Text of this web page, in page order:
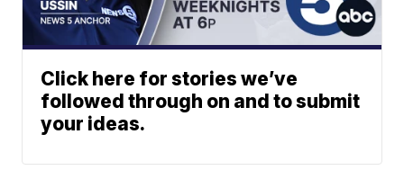
Click here for stories we’ve
followed through on and to submit
your ideas.